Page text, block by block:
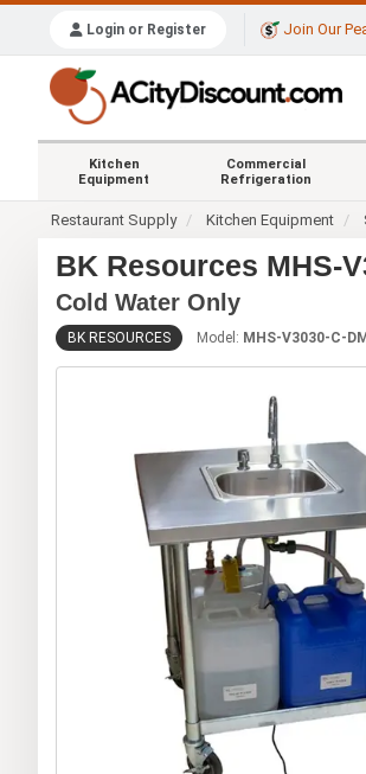
Login or Register Join Our
Kitchen
Equipment
Commercial
Refrigeration
Restaurant Supply Kitchen Equipment
BK Resources MHS-
Cold Water Only
BK RESOURCES Model: MHS-V3030-C-DM